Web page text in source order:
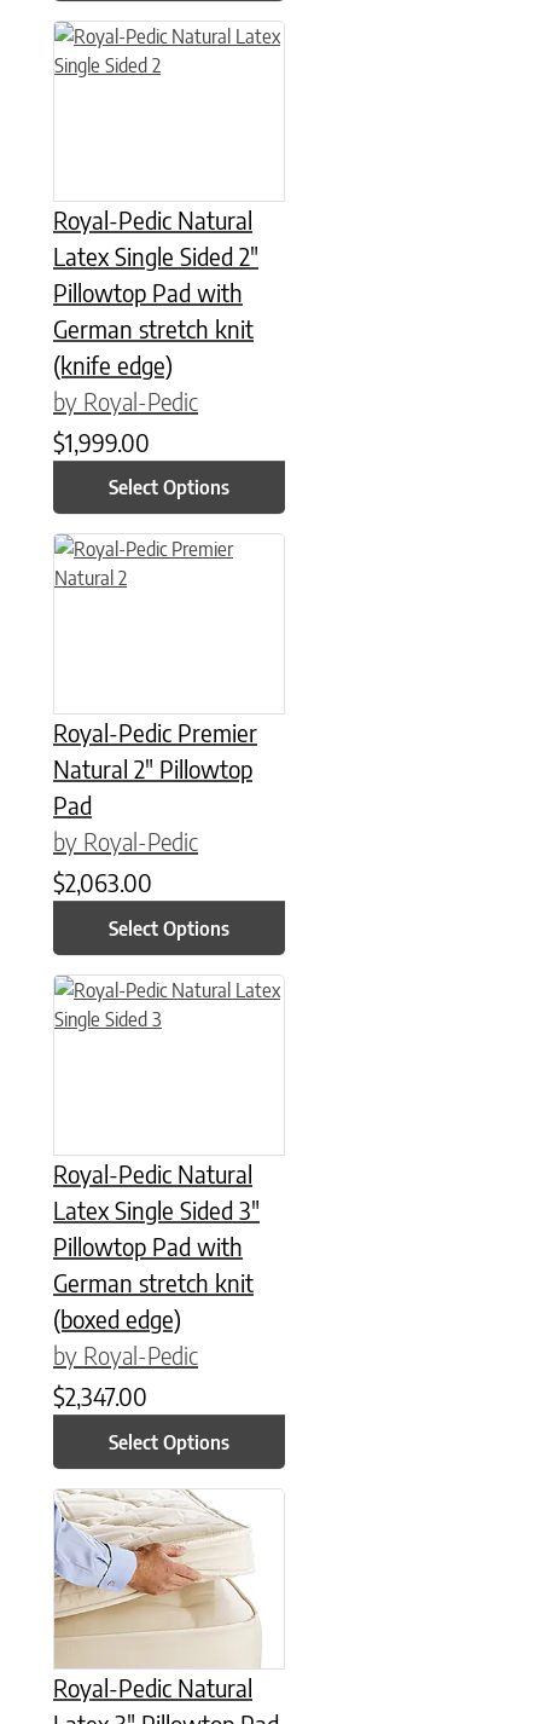
Royal-Pedic Natural
Latex Single Sided 2″
Pillowtop Pad with
German stretch knit
(knife edge)
by Royal-Pedic
$1,999.00
Select Options
This product has multiple variants. The options may be
Royal-Pedic Premier
Natural 2″ Pillowtop
Pad
by Royal-Pedic
$2,063.00
Select Options
This product has multiple variants. The options may be
Royal-Pedic Natural
Latex Single Sided 3″
Pillowtop Pad with
German stretch knit
(boxed edge)
by Royal-Pedic
$2,347.00
Select Options
This product has multiple variants. The options may be
Royal-Pedic Natural
This product has multiple variants. The options may be